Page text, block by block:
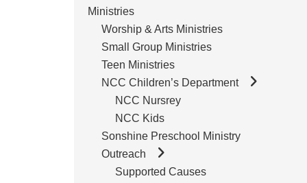
Ministries
Worship & Arts Ministries
Small Group Ministries
Teen Ministries
NCC Children’s Department
NCC Nursrey
NCC Kids
Sonshine Preschool Ministry
Outreach
Supported Causes